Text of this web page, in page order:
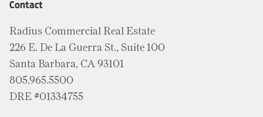
Contact
Radius Commercial Real Estate
226 E. De La Guerra St., Suite 100
Santa Barbara, CA 93101
805.965.5500
DRE #01334755